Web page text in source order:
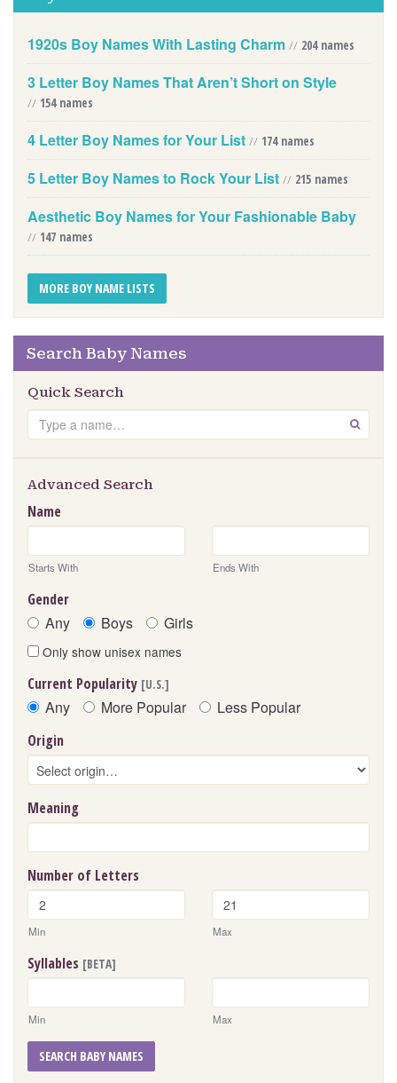
1920s Boy Names With Lasting Charm // 204 names
3 Letter Boy Names That Aren’t Short on Style
// 154 names
4 Letter Boy Names for Your List // 174 names
5 Letter Boy Names to Rock Your List // 215 names
Aesthetic Boy Names for Your Fashionable Baby
// 147 names
MORE BOY NAME LISTS
Search Baby Names
Quick Search
Search GO
Advanced Search
Name
Starts With Ends With
Gender
Any Boys Girls
Only show unisex names
Current Popularity [U.S.]
Any More Popular Less Popular
Origin
Meaning
Number of Letters
Min Max
Syllables [BETA]
Min Max
SEARCH BABY NAMES